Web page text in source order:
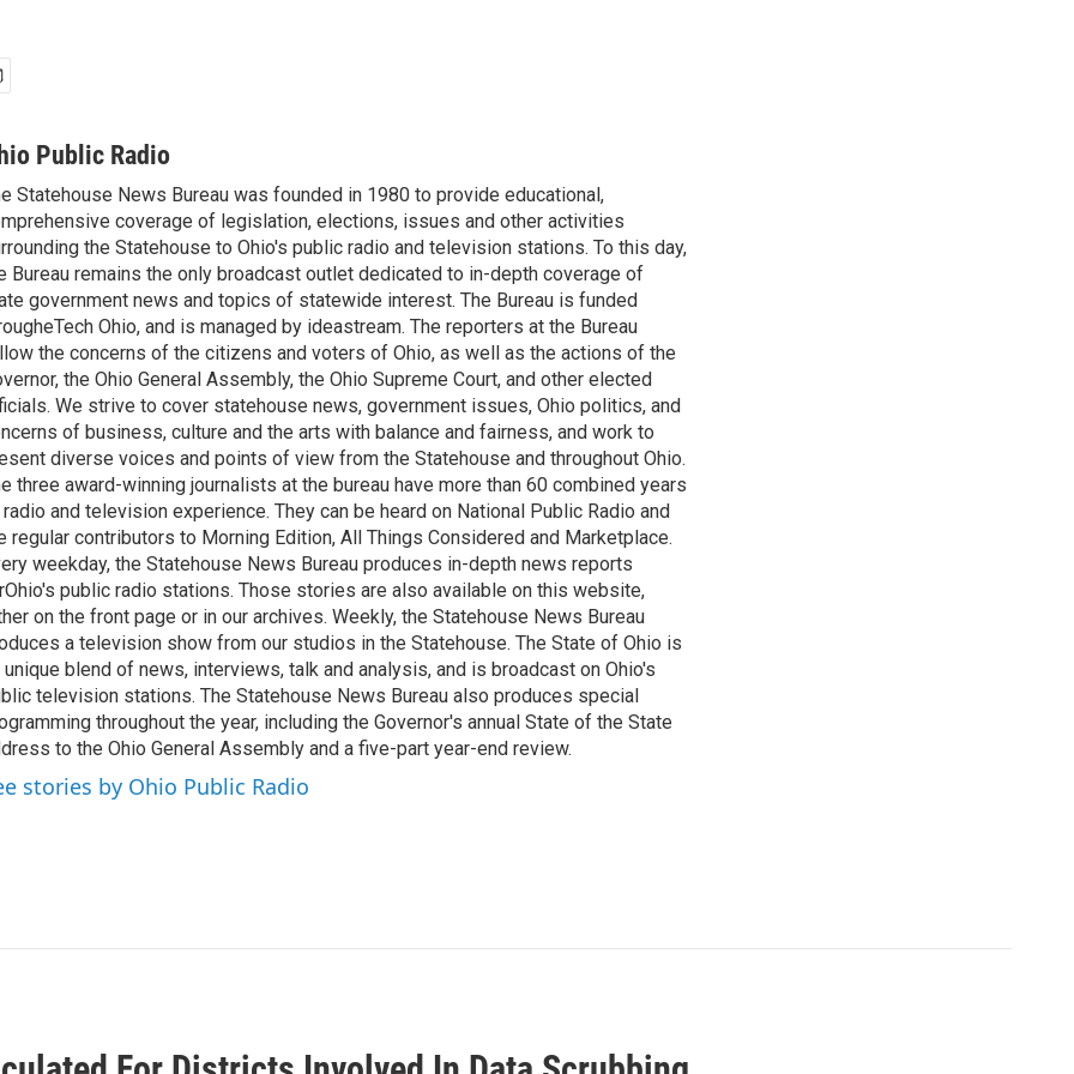
Public Radio
Statehouse News Bureau was founded in 1980 to provide educational,
coverage of legislation, elections, issues and other activities
the Statehouse to Ohio's public radio and television stations. To this day,
Bureau remains the only broadcast outlet dedicated to in-depth coverage of
government news and topics of statewide interest. The Bureau is funded
Ohio, and is managed by ideastream. The reporters at the Bureau
the concerns of the citizens and voters of Ohio, as well as the actions of the
the Ohio General Assembly, the Ohio Supreme Court, and other elected
We strive to cover statehouse news, government issues, Ohio politics, and
of business, culture and the arts with balance and fairness, and work to
diverse voices and points of view from the Statehouse and throughout Ohio.
three award-winning journalists at the bureau have more than 60 combined years
and television experience. They can be heard on National Public Radio and
regular contributors to Morning Edition, All Things Considered and Marketplace.
weekday, the Statehouse News Bureau produces in-depth news reports
public radio stations. Those stories are also available on this website,
on the front page or in our archives. Weekly, the Statehouse News Bureau
a television show from our studios in the Statehouse. The State of Ohio is
unique blend of news, interviews, talk and analysis, and is broadcast on Ohio's
television stations. The Statehouse News Bureau also produces special
throughout the year, including the Governor's annual State of the State
to the Ohio General Assembly and a five-part year-end review.
stories by Ohio Public Radio